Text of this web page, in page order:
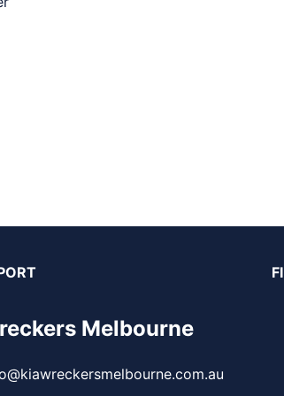
Melbourne